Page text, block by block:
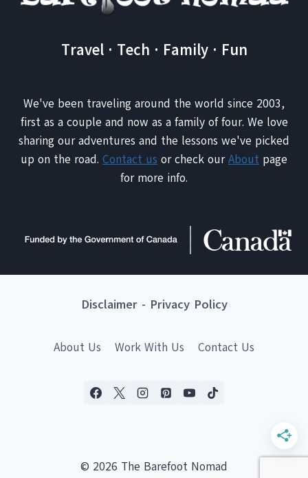
Travel · Tech · Family · Fun
We've been traveling around the world since 2003,
first as a couple and now as a family of four. We love
sharing our adventures and the lessons we've picked
up on the road. Contact us or check ourAbout page
for more info.
Disclaimer- Privacy Policy
About Us Work With Us Contact Us
© 2026 The Barefoot Nomad